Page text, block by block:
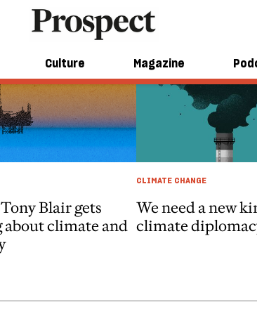
Culture Magazine
Blair gets
about climate and
CLIMATE CHANGE
We need a new
climate